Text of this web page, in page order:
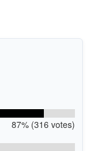
87% (316 votes)